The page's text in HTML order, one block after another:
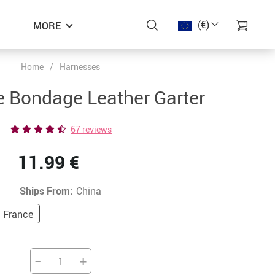
(€)
−48%
−45%
−41%
MORE
Home / Harnesses
Bondage Leather Garter
67 reviews
11.99 €
Ships From: China
France
− +